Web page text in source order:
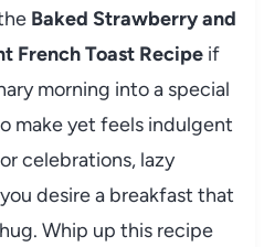
Baked Strawberry and
French Toast Recipeif
morning into a special
make yet feels indulgent
celebrations, lazy
desire a breakfast that
Whip up this recipe